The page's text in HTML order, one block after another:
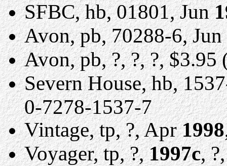
SFBC, hb, 01801, Jun
Avon, pb, 70288-6, Jun
Avon, pb, ?, ?, ?,
Severn House, hb,
0-7278-1537-7
Vintage, tp, ?, Apr1998
Voyager, tp, ?,1997c,